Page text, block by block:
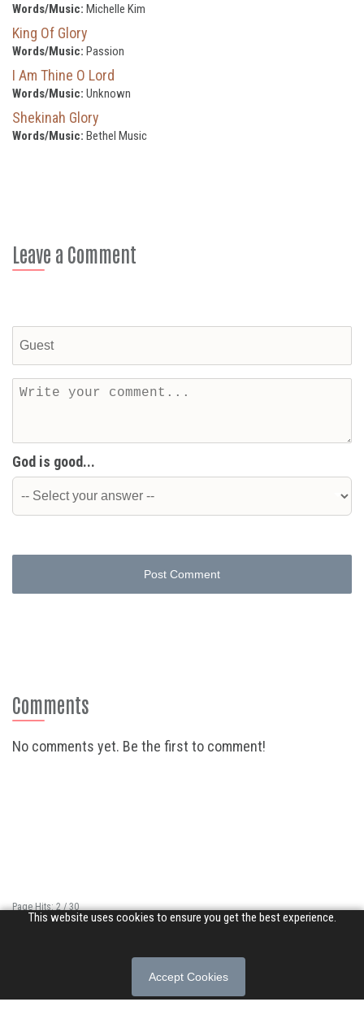
This website uses cookies to ensure you get the best experience.
Accept Cookies
Words/Music: Michelle Kim
King Of Glory
Words/Music: Passion
I Am Thine O Lord
Words/Music: Unknown
Shekinah Glory
Words/Music: Bethel Music
Leave a Comment
God is good...
Post Comment
Comments
No comments yet. Be the first to comment!
Page Hits: 2 / 30
Site Hits: 16942 / 3402961
Privacy Policy|Terms of Use